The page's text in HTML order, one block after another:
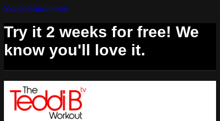
Skip to main content
Try it 2 weeks for free! We
know you'll love it.